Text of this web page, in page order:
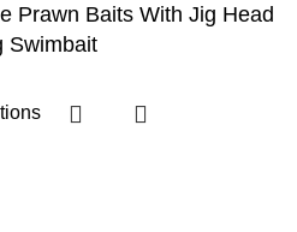
Prawn Baits With Jig Head
Swimbait